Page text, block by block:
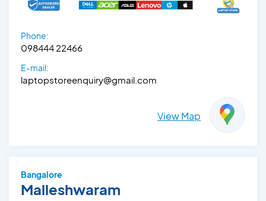
Phone:
098444 22466
E-mail:
laptopstoreenquiry@gmail.com
View Map
Bangalore
Malleshwaram